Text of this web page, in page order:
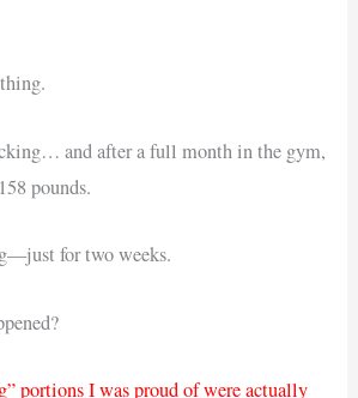
and after a full month in the gym,
pounds.
for two weeks.
portions I was proud of were actually